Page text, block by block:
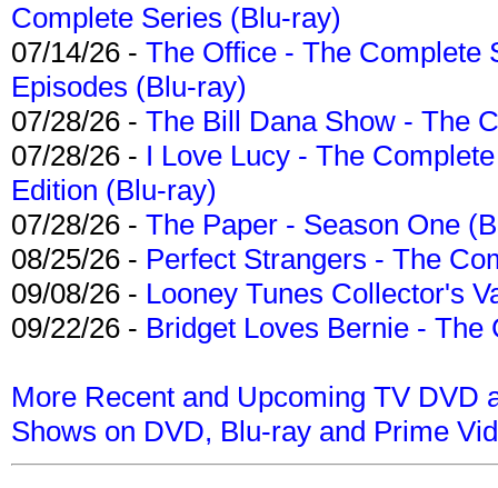
Complete Series (Blu-ray)
07/14/26 - The Office - The Complete
Episodes (Blu-ray)
07/28/26 - The Bill Dana Show - The
07/28/26 - I Love Lucy - The
Edition (Blu-ray)
07/28/26 - The Paper - Season One
08/25/26 - Perfect Strangers - The
09/08/26 - Looney Tunes Collector's
09/22/26 - Bridget Loves Bernie -
More Recent and Upcoming TV DVD
Shows on DVD, Blu-ray and Prime